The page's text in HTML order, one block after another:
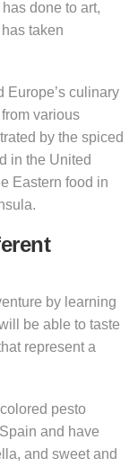
done to art,
taken
Europe’s culinary
various
by the spiced
in the United
Eastern food in
by learning
be able to taste
represent a
pesto
and have
and sweet and